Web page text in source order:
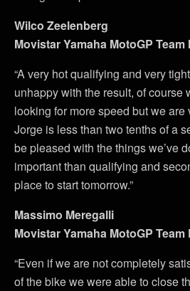
Wilco Zeelenberg
Movistar Yamaha MotoGP Team
“A very hot qualifying and very
unhappy with the result, of course
looking for more speed but we are
Jorge is less than two tenths of a
be pleased with the things we’ve
important than qualifying and
place to start tomorrow.”
Massimo Meregalli
Movistar Yamaha MotoGP
“Even if we are not completely
of the bike we were able to close